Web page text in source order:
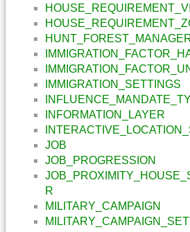
IMMIGRATION_SETTINGS
INFORMATION_LAYER
JOB
JOB_PROGRESSION
R
MILITARY_CAMPAIGN